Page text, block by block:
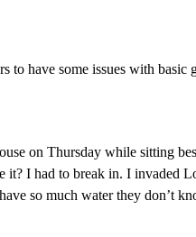
to have some issues with basic
on Thursday while sitting
I had to break in. I invaded
so much water they don’t